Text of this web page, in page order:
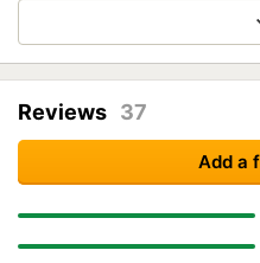
Reviews 37
Add a